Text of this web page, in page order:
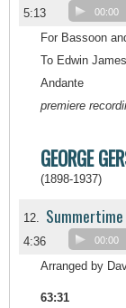
5:13 00:00
For Bassoon
To Edwin James
Andante
premiere
GEORGE
(1898-1937)
12. Summertime
4:36 00:00
Arranged by
63:31